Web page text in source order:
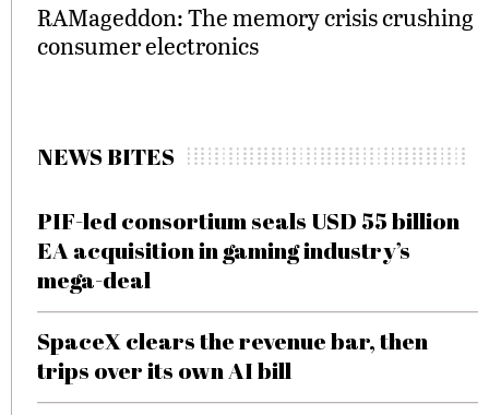
RAMageddon: The memory crisis crushing
consumer electronics
NEWS BITES
PIF-led consortium seals USD 55 billion
EA acquisition in gaming industry’s
mega-deal
SpaceX clears the revenue bar, then
trips over its own AI bill